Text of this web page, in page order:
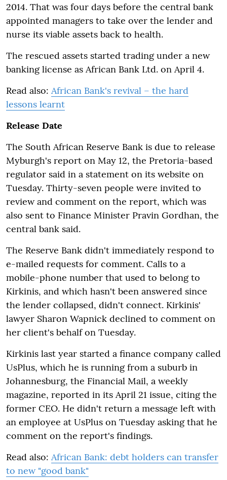
2014. That was four days before the central bank
appointed managers to take over the lender and
nurse its viable assets back to health.
The rescued assets started trading under a new
banking license as African Bank Ltd. on April 4.
Read also: African Bank's revival – the hard
lessons learnt
Release Date
The South African Reserve Bank is due to release
Myburgh's report on May 12, the Pretoria-based
regulator said in a statement on its website on
Tuesday. Thirty-seven people were invited to
review and comment on the report, which was
also sent to Finance Minister Pravin Gordhan, the
central bank said.
The Reserve Bank didn't immediately respond to
e-mailed requests for comment. Calls to a
mobile-phone number that used to belong to
Kirkinis, and which hasn't been answered since
the lender collapsed, didn't connect. Kirkinis'
lawyer Sharon Wapnick declined to comment on
her client's behalf on Tuesday.
Kirkinis last year started a finance company called
UsPlus, which he is running from a suburb in
Johannesburg, the Financial Mail, a weekly
magazine, reported in its April 21 issue, citing the
former CEO. He didn't return a message left with
an employee at UsPlus on Tuesday asking that he
comment on the report's findings.
Read also: African Bank: debt holders can transfer
to new "good bank"